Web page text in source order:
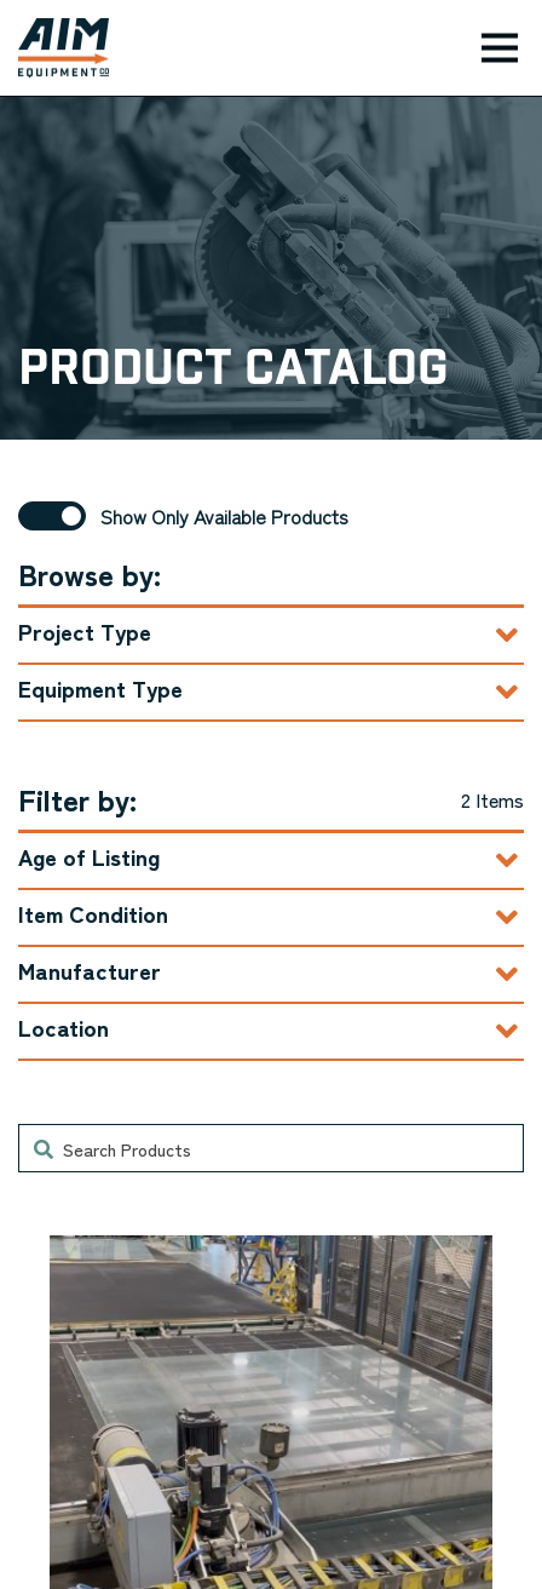
Product Catalog
Show Only Available Products
Browse by:
Project Type
Equipment Type
Filter by: 2 Items
Age of Listing
Item Condition
Manufacturer
Location
Search